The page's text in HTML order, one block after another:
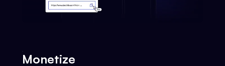
Monetize